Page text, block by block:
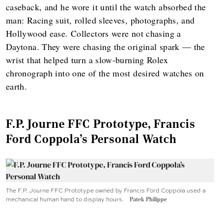
caseback, and he wore it until the watch absorbed the
man: Racing suit, rolled sleeves, photographs, and
Hollywood ease. Collectors were not chasing a
Daytona. They were chasing the original spark — the
wrist that helped turn a slow-burning Rolex
chronograph into one of the most desired watches on
earth.
F.P. Journe FFC Prototype, Francis
Ford Coppola’s Personal Watch
The F.P. Journe FFC Prototype owned by Francis Ford Coppola used a
mechanical human hand to display hours.
Patek Philippe